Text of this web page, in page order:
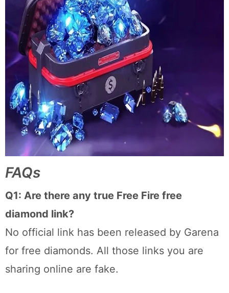
FAQs
Q1: Are there any true Free Fire free
diamond link?
No official link has been released by Garena
for free diamonds. All those links you are
sharing online are fake.